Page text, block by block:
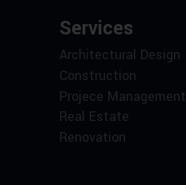
Services
Architectural Design
Construction
Projece Management
Real Estate
Renovation